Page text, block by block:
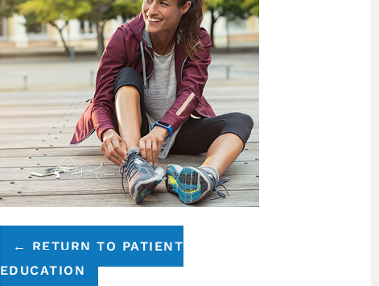
← RETURN TO PATIENT
EDUCATION